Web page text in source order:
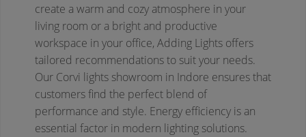
create a warm and cozy atmosphere in your
living room or a bright and productive
workspace in your office, Adding Lights offers
tailored recommendations to suit your needs.
Our Corvi lights showroom in Indore ensures that
customers find the perfect blend of
performance and style. Energy efficiency is an
essential factor in modern lighting solutions.